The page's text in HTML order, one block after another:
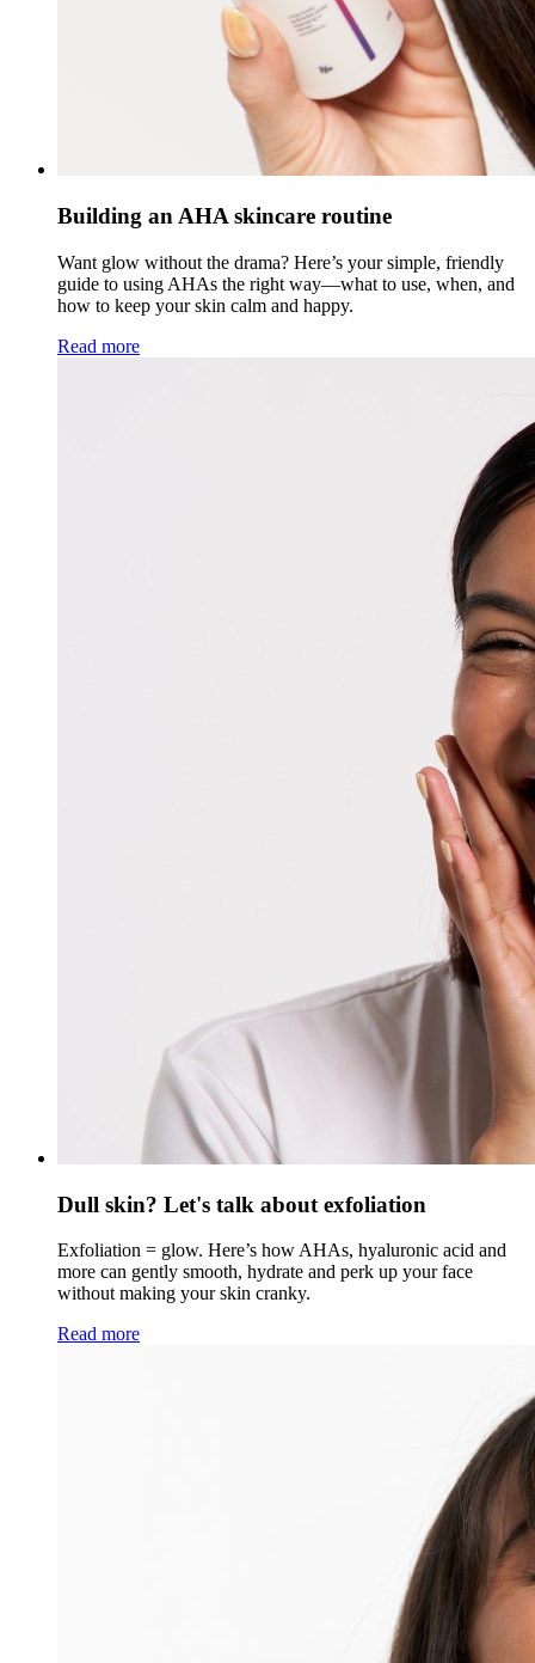
Building an AHA skincare routine
Want glow without the drama? Here’s your simple, friendly
guide to using AHAs the right way—what to use, when, and
how to keep your skin calm and happy.
Read more
Dull skin? Let's talk about exfoliation
Exfoliation = glow. Here’s how AHAs, hyaluronic acid and
more can gently smooth, hydrate and perk up your face
without making your skin cranky.
Read more